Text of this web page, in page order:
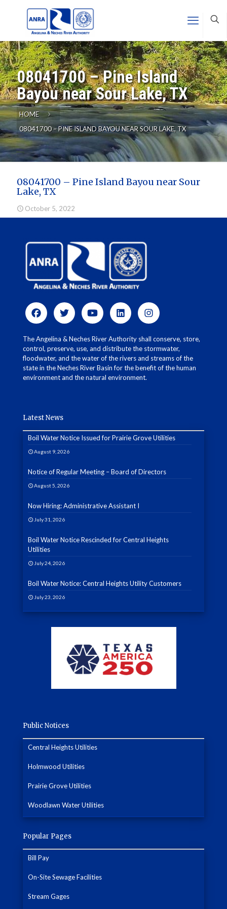
08041700 – Pine Island
Bayou near Sour Lake, TX
HOME
08041700 – PINE ISLAND BAYOU NEAR SOUR LAKE, TX
08041700 – Pine Island Bayou near Sour
Lake, TX
October 5, 2022
The Angelina & Neches River Authority shall conserve, store,
control, preserve, use, and distribute the stormwater,
floodwater, and the water of the rivers and streams of the
state in the Neches River Basin for the benefit of the human
environment and the natural environment.
Latest News
Boil Water Notice Issued for Prairie Grove Utilities
August 9, 2026
Notice of Regular Meeting – Board of Directors
August 5, 2026
Now Hiring: Administrative Assistant I
July 31, 2026
Boil Water Notice Rescinded for Central Heights
Utilities
July 24, 2026
Boil Water Notice: Central Heights Utility Customers
July 23, 2026
Public Notices
Central Heights Utilities
Holmwood Utilities
Prairie Grove Utilities
Woodlawn Water Utilities
Popular Pages
Bill Pay
On-Site Sewage Facilities
Stream Gages